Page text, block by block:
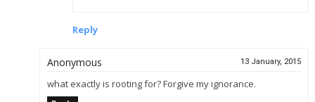
Reply
Anonymous 13 January, 2015
what exactly is rooting for? Forgive my ignorance.